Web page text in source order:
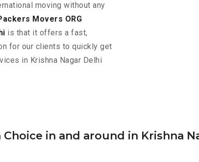
moving without any
Movers ORG
is that it offers a fast,
for our clients to quickly get
in Krishna Nagar Delhi
in and around in Krishna